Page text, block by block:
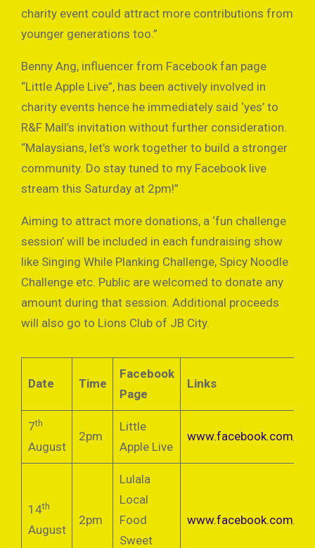
charity event could attract more contributions from
younger generations too.”
Benny Ang, influencer from Facebook fan page
“Little Apple Live”, has been actively involved in
charity events hence he immediately said ‘yes’ to
R&F Mall’s invitation without further consideration.
“Malaysians, let’s work together to build a stronger
community. Do stay tuned to my Facebook live
stream this Saturday at 2pm!”
Aiming to attract more donations, a ‘fun challenge
session’ will be included in each fundraising show
like Singing While Planking Challenge, Spicy Noodle
Challenge etc. Public are welcomed to donate any
amount during that session. Additional proceeds
will also go to Lions Club of JB City.
Date Time
Facebook
Page
Links
7th
August
2pm
Little
Apple Live
www.facebook.com/
14th
August
2pm
Lulala
Local
Food
Sweet
www.facebook.com/